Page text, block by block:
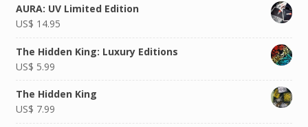
5
AURA: UV Limited Edition
US$ 14.95
The Hidden King: Luxury Editions
US$ 5.99
The Hidden King
US$ 7.99